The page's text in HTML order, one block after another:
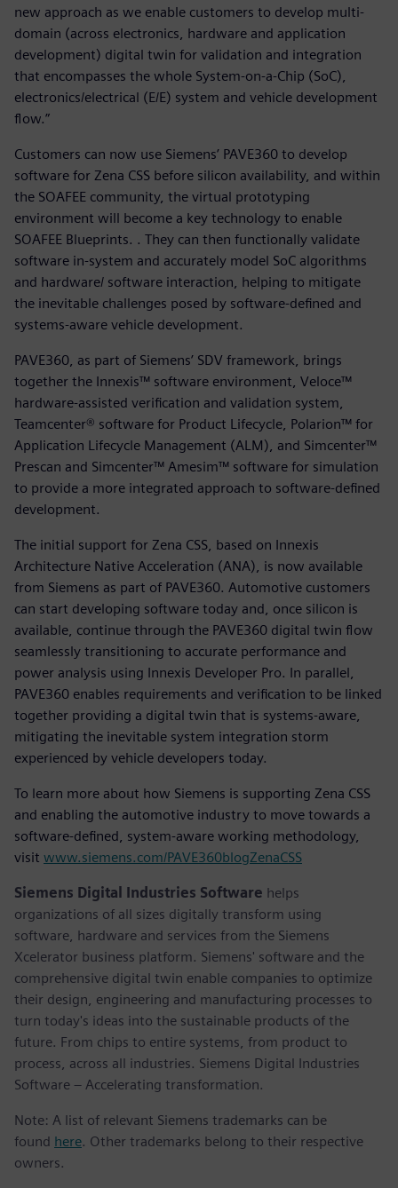
new approach as we enable customers to develop multi-
domain (across electronics, hardware and application
development) digital twin for validation and integration
that encompasses the whole System-on-a-Chip (SoC),
electronics/electrical (E/E) system and vehicle development
flow.”
Customers can now use Siemens’ PAVE360 to develop
software for Zena CSS before silicon availability, and within
the SOAFEE community, the virtual prototyping
environment will become a key technology to enable
SOAFEE Blueprints. . They can then functionally validate
software in-system and accurately model SoC algorithms
and hardware/ software interaction, helping to mitigate
the inevitable challenges posed by software-defined and
systems-aware vehicle development.
PAVE360, as part of Siemens’ SDV framework, brings
together the Innexis™ software environment, Veloce™
hardware-assisted verification and validation system,
Teamcenter® software for Product Lifecycle, Polarion™ for
Application Lifecycle Management (ALM), and Simcenter™
Prescan and Simcenter™ Amesim™ software for simulation
to provide a more integrated approach to software-defined
development.
The initial support for Zena CSS, based on Innexis
Architecture Native Acceleration (ANA), is now available
from Siemens as part of PAVE360. Automotive customers
can start developing software today and, once silicon is
available, continue through the PAVE360 digital twin flow
seamlessly transitioning to accurate performance and
power analysis using Innexis Developer Pro. In parallel,
PAVE360 enables requirements and verification to be linked
together providing a digital twin that is systems-aware,
mitigating the inevitable system integration storm
experienced by vehicle developers today.
To learn more about how Siemens is supporting Zena CSS
and enabling the automotive industry to move towards a
software-defined, system-aware working methodology,
visit www.siemens.com/PAVE360blogZenaCSS
Siemens Digital Industries Software helps
organizations of all sizes digitally transform using
software, hardware and services from the Siemens
Xcelerator business platform. Siemens' software and the
comprehensive digital twin enable companies to optimize
their design, engineering and manufacturing processes to
turn today's ideas into the sustainable products of the
future. From chips to entire systems, from product to
process, across all industries. Siemens Digital Industries
Software – Accelerating transformation.
Note: A list of relevant Siemens trademarks can be
found here. Other trademarks belong to their respective
owners.